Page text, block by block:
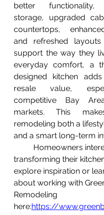
better functionality,
storage, upgraded
countertops,
and refreshed
support the way they
everyday comfort, a
designed kitchen adds
resale value,
competitive Bay
markets. This
remodeling both a
and a smart long-term
transforming their
explore inspiration or
about working with
Remodeling
here:https://